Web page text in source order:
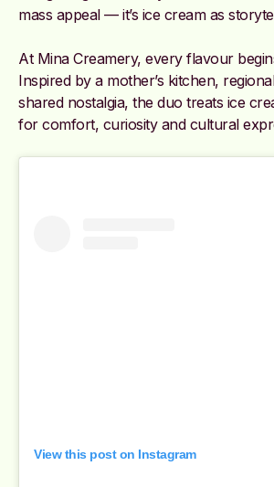
mass appeal — it’s ice cream as
At Mina Creamery, every flavour
Inspired by a mother’s kitchen,
shared nostalgia, the duo treats ice
for comfort, curiosity and cultural
View this post on Instagram